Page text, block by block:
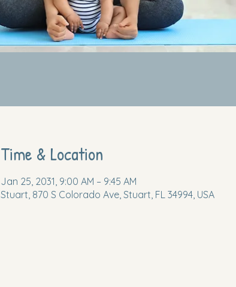
Time & Location
Jan 25, 2031, 9:00 AM – 9:45 AM
Stuart, 870 S Colorado Ave, Stuart, FL 34994, USA